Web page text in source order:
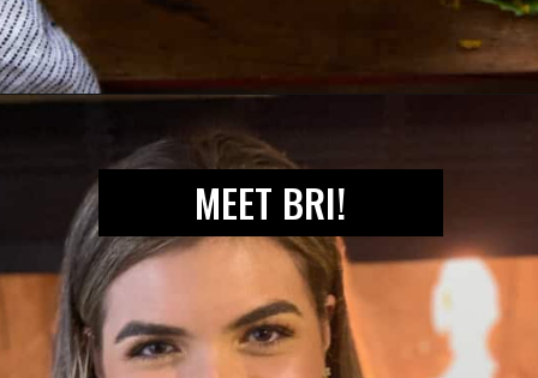
https://biteswithbri.com/lemon-ricotta-pasta/
MEET BRI!